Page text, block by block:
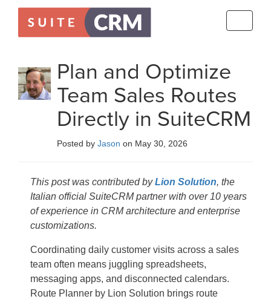
Plan and Optimize
Team Sales Routes
Directly in SuiteCRM
Posted by Jason on May 30, 2026
This post was contributed byLion Solution, the
Italian official SuiteCRM partner with over 10 years
of experience in CRM architecture and enterprise
customizations.
Coordinating daily customer visits across a sales
team often means juggling spreadsheets,
messaging apps, and disconnected calendars.
Route Planner by Lion Solution brings route